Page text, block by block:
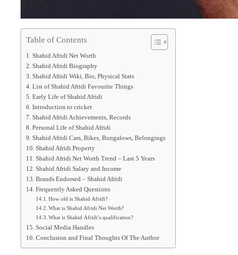
Table of Contents
Shahid Afridi Net Worth
Shahid Afridi Biography
Shahid Afridi Wiki, Bio, Physical Stats
List of Shahid Afridi Favourite Things
Early Life of Shahid Afridi
Introduction to cricket
Shahid Afridi Achievements, Records
Personal Life of Shahid Afridi
Shahid Afridi Cars, Bikes, Bungalows, Belongings
Shahid Afridi Property
Shahid Afridi Net Worth Trend – Last 5 Years
Shahid Afridi Salary and Income
Brands Endorsed – Shahid Afridi
Frequently Asked Questions
How old is Shahid Afridi?
What is Shahid Afridi Net Worth?
What is Shahid Afridi’s qualification?
Social Media Handles
Conclusion and Final Thoughts Of The Author